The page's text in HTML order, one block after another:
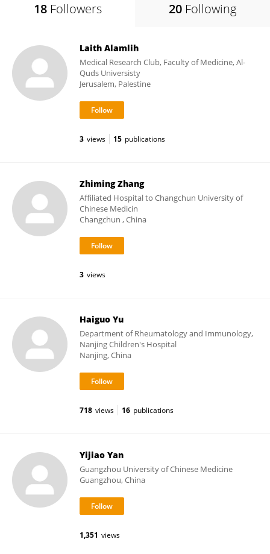
18 Followers 20 Following
Laith Alamlih
Medical Research Club, Faculty of Medicine, Al-
Quds Universisty
Jerusalem, Palestine
3 views 15 publications
Zhiming Zhang
Affiliated Hospital to Changchun University of
Chinese Medicin
Changchun , China
3 views
Haiguo Yu
Department of Rheumatology and Immunology,
Nanjing Children's Hospital
Nanjing, China
718 views 16 publications
Yijiao Yan
Guangzhou University of Chinese Medicine
Guangzhou, China
1,351 views